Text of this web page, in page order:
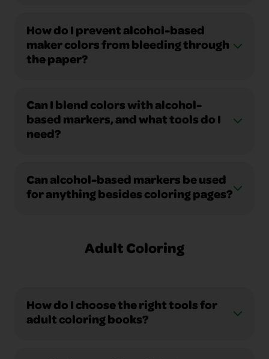
How do I prevent alcohol-based
maker colors from bleeding through
the paper?
Can I blend colors with alcohol-
based markers, and what tools do I
need?
Can alcohol-based markers be used
for anything besides coloring pages?
Adult Coloring
How do I choose the right tools for
adult coloring books?